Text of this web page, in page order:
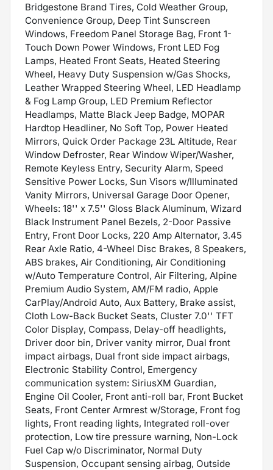
Bridgestone Brand Tires, Cold Weather Group,
Convenience Group, Deep Tint Sunscreen
Windows, Freedom Panel Storage Bag, Front 1-
Touch Down Power Windows, Front LED Fog
Lamps, Heated Front Seats, Heated Steering
Wheel, Heavy Duty Suspension w/Gas Shocks,
Leather Wrapped Steering Wheel, LED Headlamp
& Fog Lamp Group, LED Premium Reflector
Headlamps, Matte Black Jeep Badge, MOPAR
Hardtop Headliner, No Soft Top, Power Heated
Mirrors, Quick Order Package 23L Altitude, Rear
Window Defroster, Rear Window Wiper/Washer,
Remote Keyless Entry, Security Alarm, Speed
Sensitive Power Locks, Sun Visors w/Illuminated
Vanity Mirrors, Universal Garage Door Opener,
Wheels: 18'' x 7.5'' Gloss Black Aluminum, Wizard
Black Instrument Panel Bezels, 2-Door Passive
Entry, Front Door Locks, 220 Amp Alternator, 3.45
Rear Axle Ratio, 4-Wheel Disc Brakes, 8 Speakers,
ABS brakes, Air Conditioning, Air Conditioning
w/Auto Temperature Control, Air Filtering, Alpine
Premium Audio System, AM/FM radio, Apple
CarPlay/Android Auto, Aux Battery, Brake assist,
Cloth Low-Back Bucket Seats, Cluster 7.0'' TFT
Color Display, Compass, Delay-off headlights,
Driver door bin, Driver vanity mirror, Dual front
impact airbags, Dual front side impact airbags,
Electronic Stability Control, Emergency
communication system: SiriusXM Guardian,
Engine Oil Cooler, Front anti-roll bar, Front Bucket
Seats, Front Center Armrest w/Storage, Front fog
lights, Front reading lights, Integrated roll-over
protection, Low tire pressure warning, Non-Lock
Fuel Cap w/o Discriminator, Normal Duty
Suspension, Occupant sensing airbag, Outside